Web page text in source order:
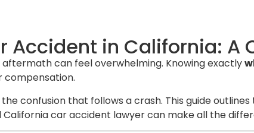
Accident in California: A
can feel overwhelming. Knowing exactly
compensation.
confusion that follows a crash. This guide outlines
California car accident lawyer can make all the